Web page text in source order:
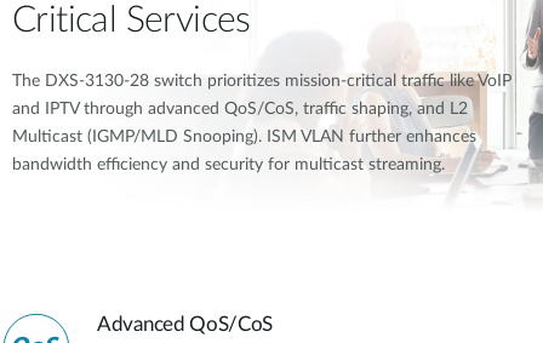
Critical Services
The DXS-3130-28 switch prioritizes mission-critical traffic like VoIP
and IPTV through advanced QoS/CoS, traffic shaping, and L2
Multicast (IGMP/MLD Snooping). ISM VLAN further enhances
bandwidth efficiency and security for multicast streaming.
Advanced QoS/CoS